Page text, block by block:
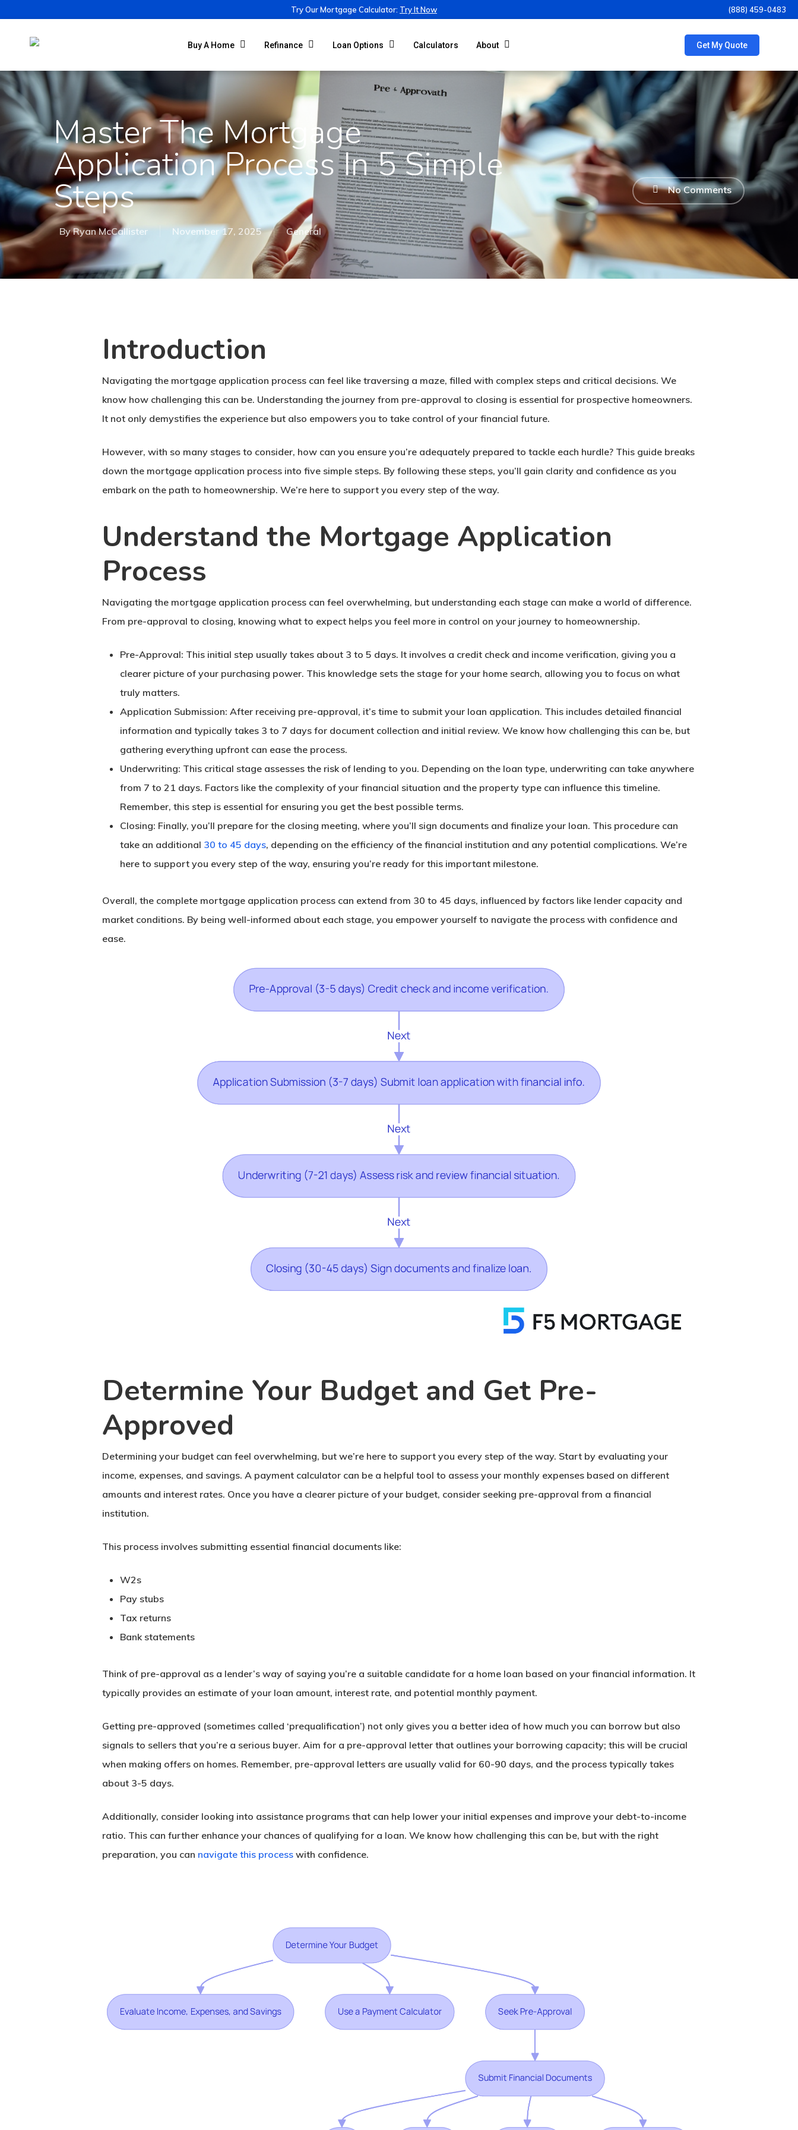
Try Our Mortgage Calculator: Try It Now (888) 459-0483
Buy A Home Refinance Loan Options Calculators About Get My Quote
Master The Mortgage
Application Process In 5 Simple
Steps
ByRyan McCallister November 17, 2025 General
No Comments
Introduction
Navigating the mortgage application process can feel like traversing a maze, filled with complex steps and critical decisions. We
know how challenging this can be. Understanding the journey from pre-approval to closing is essential for prospective homeowners.
It not only demystifies the experience but also empowers you to take control of your financial future.
However, with so many stages to consider, how can you ensure you’re adequately prepared to tackle each hurdle? This guide breaks
down the mortgage application process into five simple steps. By following these steps, you’ll gain clarity and confidence as you
embark on the path to homeownership. We’re here to support you every step of the way.
Understand the Mortgage Application
Process
Navigating the mortgage application process can feel overwhelming, but understanding each stage can make a world of difference.
From pre-approval to closing, knowing what to expect helps you feel more in control on your journey to homeownership.
Pre-Approval: This initial step usually takes about 3 to 5 days. It involves a credit check and income verification, giving you a
clearer picture of your purchasing power. This knowledge sets the stage for your home search, allowing you to focus on what
truly matters.
Application Submission: After receiving pre-approval, it’s time to submit your loan application. This includes detailed financial
information and typically takes 3 to 7 days for document collection and initial review. We know how challenging this can be, but
gathering everything upfront can ease the process.
Underwriting: This critical stage assesses the risk of lending to you. Depending on the loan type, underwriting can take anywhere
from 7 to 21 days. Factors like the complexity of your financial situation and the property type can influence this timeline.
Remember, this step is essential for ensuring you get the best possible terms.
Closing: Finally, you’ll prepare for the closing meeting, where you’ll sign documents and finalize your loan. This procedure can
take an additional 30 to 45 days, depending on the efficiency of the financial institution and any potential complications. We’re
here to support you every step of the way, ensuring you’re ready for this important milestone.
Overall, the complete mortgage application process can extend from 30 to 45 days, influenced by factors like lender capacity and
market conditions. By being well-informed about each stage, you empower yourself to navigate the process with confidence and
ease.
Determine Your Budget and Get Pre-
Approved
Determining your budget can feel overwhelming, but we’re here to support you every step of the way. Start by evaluating your
income, expenses, and savings. A payment calculator can be a helpful tool to assess your monthly expenses based on different
amounts and interest rates. Once you have a clearer picture of your budget, consider seeking pre-approval from a financial
institution.
This process involves submitting essential financial documents like:
W2s
Pay stubs
Tax returns
Bank statements
Think of pre-approval as a lender’s way of saying you’re a suitable candidate for a home loan based on your financial information. It
typically provides an estimate of your loan amount, interest rate, and potential monthly payment.
Getting pre-approved (sometimes called ‘prequalification’) not only gives you a better idea of how much you can borrow but also
signals to sellers that you’re a serious buyer. Aim for a pre-approval letter that outlines your borrowing capacity; this will be crucial
when making offers on homes. Remember, pre-approval letters are usually valid for 60-90 days, and the process typically takes
about 3-5 days.
Additionally, consider looking into assistance programs that can help lower your initial expenses and improve your debt-to-income
ratio. This can further enhance your chances of qualifying for a loan. We know how challenging this can be, but with the right
preparation, you can navigate this process with confidence.